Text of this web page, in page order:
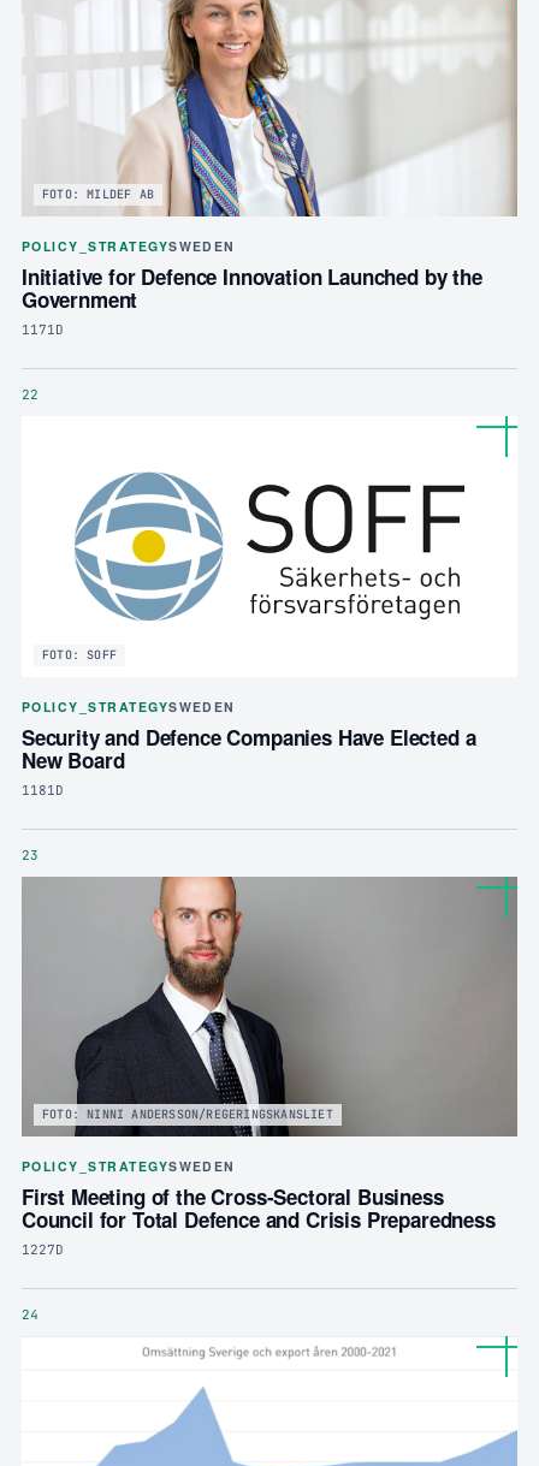
FOTO: MILDEF AB
POLICY_STRATEGYSWEDEN
Initiative for Defence Innovation Launched by the
Government
1171D
22
FOTO: SOFF
POLICY_STRATEGYSWEDEN
Security and Defence Companies Have Elected a
New Board
1181D
23
FOTO: NINNI ANDERSSON/REGERINGSKANSLIET
POLICY_STRATEGYSWEDEN
First Meeting of the Cross-Sectoral Business
Council for Total Defence and Crisis Preparedness
1227D
24